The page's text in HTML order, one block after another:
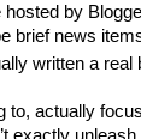
by
brief news
written a real
to, actually
exactly